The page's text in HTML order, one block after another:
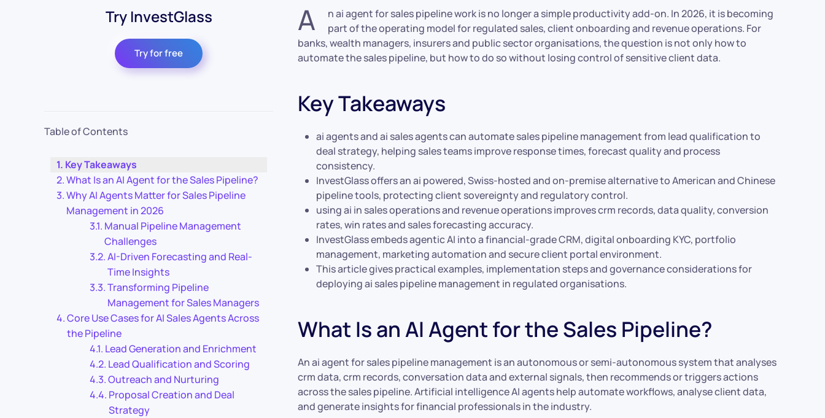
Try InvestGlass
Try for free
Table of Contents
Key Takeaways
What Is an AI Agent for the Sales Pipeline?
Why AI Agents Matter for Sales Pipeline
Management in 2026
Manual Pipeline Management
Challenges
AI-Driven Forecasting and Real-
Time Insights
Transforming Pipeline
Management for Sales Managers
Core Use Cases for AI Sales Agents Across
the Pipeline
Lead Generation and Enrichment
Lead Qualification and Scoring
Outreach and Nurturing
Proposal Creation and Deal
Strategy
A
n ai agent for sales pipeline work is no longer a simple productivity add-on. In 2026, it is becoming
part of the operating model for regulated sales, client onboarding and revenue operations. For
banks, wealth managers, insurers and public sector organisations, the question is not only how to
automate the sales pipeline, but how to do so without losing control of sensitive client data.
Key Takeaways
ai agents and ai sales agents can automate sales pipeline management from lead qualification to
deal strategy, helping sales teams improve response times, forecast quality and process
consistency.
InvestGlass offers an ai powered, Swiss-hosted and on-premise alternative to American and Chinese
pipeline tools, protecting client sovereignty and regulatory control.
using ai in sales operations and revenue operations improves crm records, data quality, conversion
rates, win rates and sales forecasting accuracy.
InvestGlass embeds agentic AI into a financial-grade CRM, digital onboarding KYC, portfolio
management, marketing automation and secure client portal environment.
This article gives practical examples, implementation steps and governance considerations for
deploying ai sales pipeline management in regulated organisations.
What Is an AI Agent for the Sales Pipeline?
An ai agent for sales pipeline management is an autonomous or semi-autonomous system that analyses
crm data, crm records, conversation data and external signals, then recommends or triggers actions
across the sales pipeline. Artificial intelligence AI agents help automate workflows, analyse client data,
and generate insights for financial professionals in the industry.